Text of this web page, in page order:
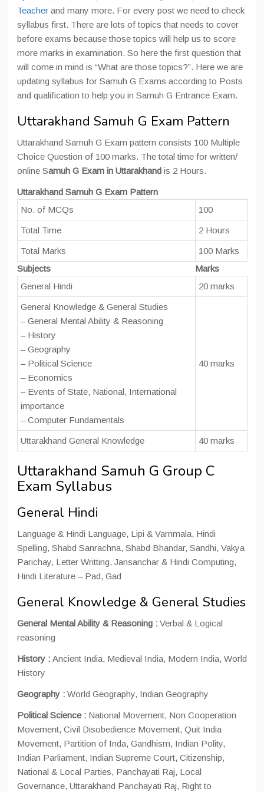
Teacher and many more. For every post we need to check
syllabus first. There are lots of topics that needs to cover
before exams because those topics will help us to score
more marks in examination. So here the first question that
will come in mind is “What are those topics?”. Here we are
updating syllabus for Samuh G Exams according to Posts
and qualification to help you in Samuh G Entrance Exam.
Uttarakhand Samuh G Exam Pattern
Uttarakhand Samuh G Exam pattern consists 100 Multiple
Choice Question of 100 marks. The total time for written/
online Samuh G Exam in Uttarakhand is 2 Hours.
Uttarakhand Samuh G Exam Pattern
No. of MCQs
100
Total Time 2 Hours
Total Marks
100 Marks
Subjects
Marks
General Hindi
20 marks
General Knowledge & General Studies
– General Mental Ability & Reasoning
– History
– Geography
– Political Science
– Economics
– Events of State, National, International
importance
– Computer Fundamentals
40 marks
Uttarakhand General Knowledge 40 marks
Uttarakhand Samuh G Group C
Exam Syllabus
General Hindi
Language & Hindi Language, Lipi & Varnmala, Hindi
Spelling, Shabd Sanrachna, Shabd Bhandar, Sandhi, Vakya
Parichay, Letter Writting, Jansanchar & Hindi Computing,
Hindi Literature – Pad, Gad
General Knowledge & General Studies
General Mental Ability & Reasoning : Verbal & Logical
reasoning
History : Ancient India, Medieval India, Modern India, World
History
Geography : World Geography, Indian Geography
Political Science : National Movement, Non Cooperation
Movement, Civil Disobedience Movement, Quit India
Movement, Partition of Inda, Gandhism, Indian Polity,
Indian Parliament, Indian Supreme Court, Citizenship,
National & Local Parties, Panchayati Raj, Local
Governance, Uttarakhand Panchayati Raj, Right to